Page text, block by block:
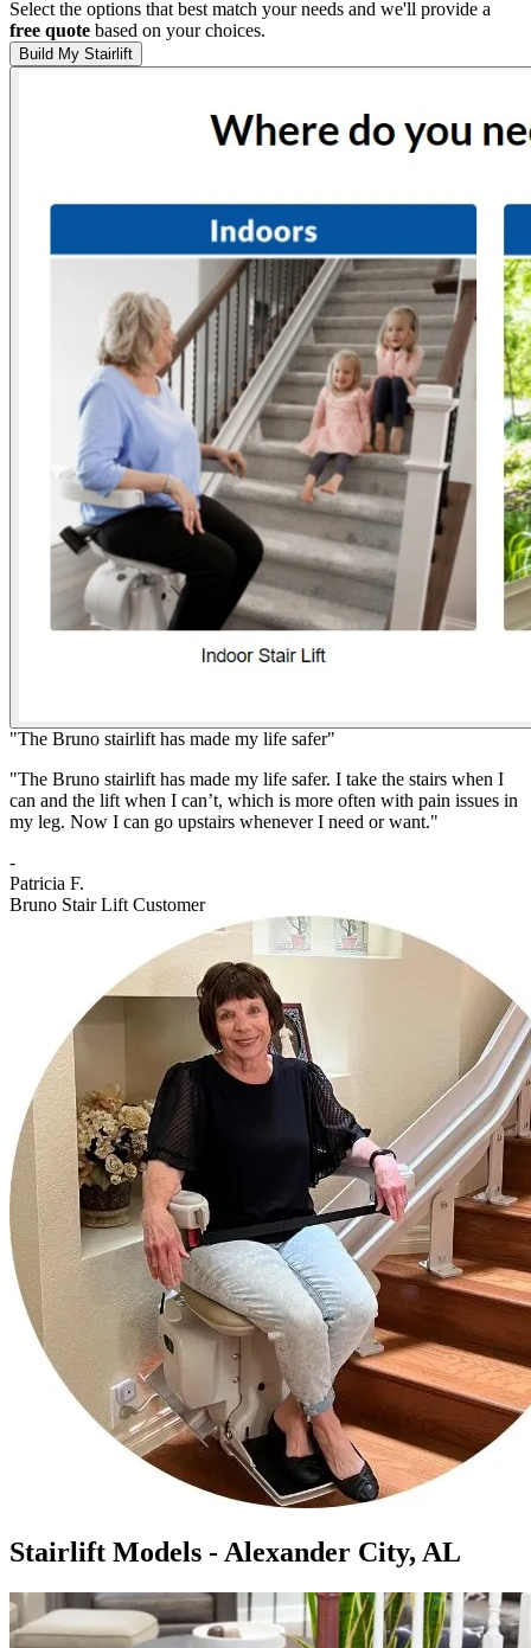
Select the options that best match your needs and we'll provide a
free quote based on your choices.
Build My Stairlift
"The Bruno stairlift has made my life safer"
"The Bruno stairlift has made my life safer. I take the stairs when I
can and the lift when I can’t, which is more often with pain issues in
my leg. Now I can go upstairs whenever I need or want."
-
Patricia F.
Bruno Stair Lift Customer
Stairlift Models - Alexander City, AL